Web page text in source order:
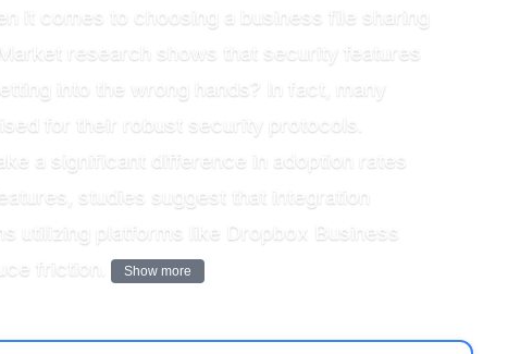
it comes to choosing a business file sharing
research shows that security features
into the wrong hands? In fact, many
for their robust security protocols.
a significant difference in adoption rates
studies suggest that integration
utilizing platforms like Dropbox Business
friction.
Show more